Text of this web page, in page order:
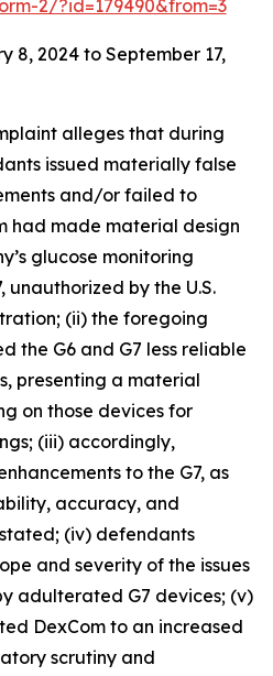
2/?id=179490&from=3
8, 2024 to September 17,
alleges that during
issued materially false
and/or failed to
had made material design
glucose monitoring
unauthorized by the U.S.
(ii) the foregoing
the G6 and G7 less reliable
presenting a material
on those devices for
(iii) accordingly,
to the G7, as
accuracy, and
(iv) defendants
and severity of the issues
adulterated G7 devices; (v)
DexCom to an increased
scrutiny and